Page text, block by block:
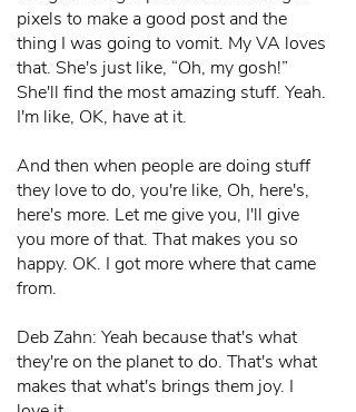
pixels to make a good post and the
thing I was going to vomit. My VA loves
that. She's just like, “Oh, my gosh!”
She'll find the most amazing stuff. Yeah.
I'm like, OK, have at it.
And then when people are doing stuff
they love to do, you're like, Oh, here's,
here's more. Let me give you, I'll give
you more of that. That makes you so
happy. OK. I got more where that came
from.
Deb Zahn: Yeah because that's what
they're on the planet to do. That's what
makes that what's brings them joy. I